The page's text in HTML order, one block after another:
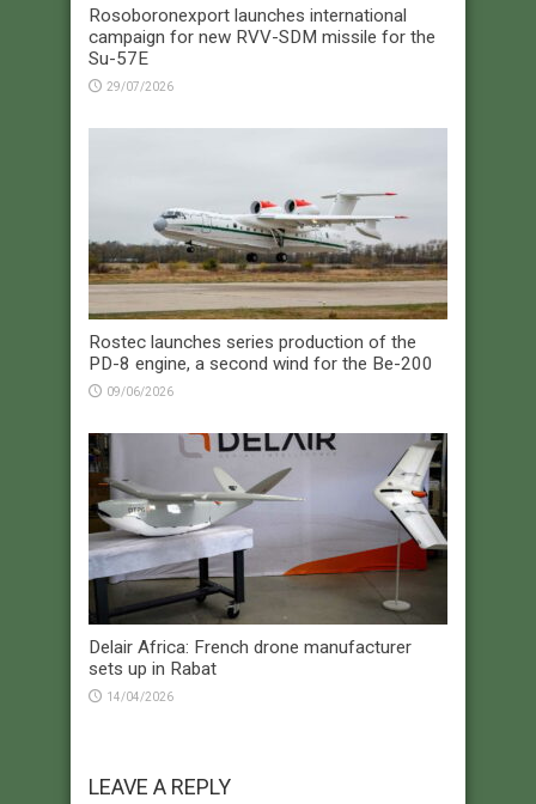
Rosoboronexport launches international
campaign for new RVV-SDM missile for the
Su-57E
29/07/2026
Rostec launches series production of the
PD-8 engine, a second wind for the Be-200
09/06/2026
Delair Africa: French drone manufacturer
sets up in Rabat
14/04/2026
LEAVE A REPLY